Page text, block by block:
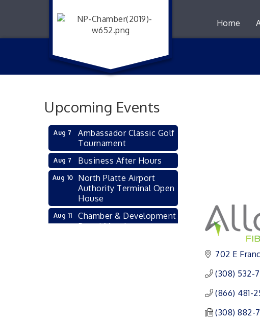
Home
702 E
(308) 532-
(866) 481-
(308) 882-
Upcoming Events
Aug 7
Ambassador Classic Golf
Tournament
Aug 7 Business After Hours
Aug 10
North Platte Airport
Authority Terminal Open
House
Aug 11
Chamber & Development
Board Meeting